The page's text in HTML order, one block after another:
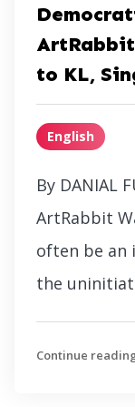
ArtRabbit
to KL,
English
By DANIAL
ArtRabbit
often be an
the
Continue